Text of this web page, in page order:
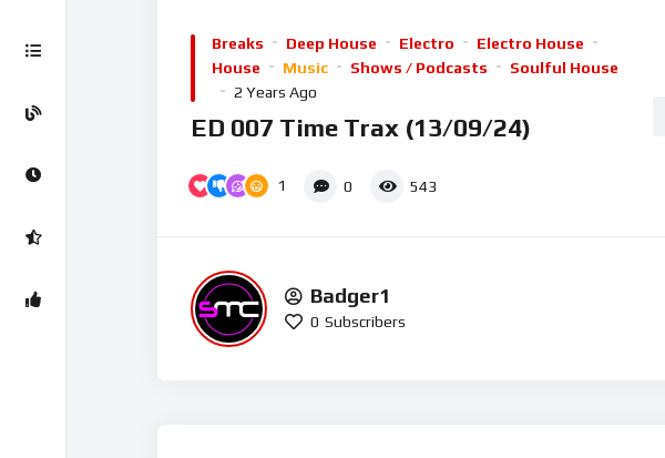
Breaks Deep House Electro
Electro House
House
Music Shows / Podcasts
Soulful House
2 Years Ago
ED 007 Time Trax (13/09/24)
1 0 543
Badger1
0 Subscribers